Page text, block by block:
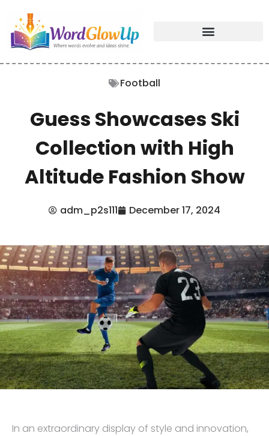
Football
Guess Showcases Ski
Collection with High
Altitude Fashion Show
adm_p2s111 December 17, 2024
In an extraordinary display of style and innovation,